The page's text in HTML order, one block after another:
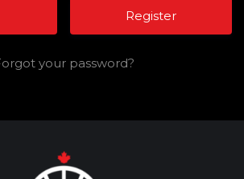
Register
your password?